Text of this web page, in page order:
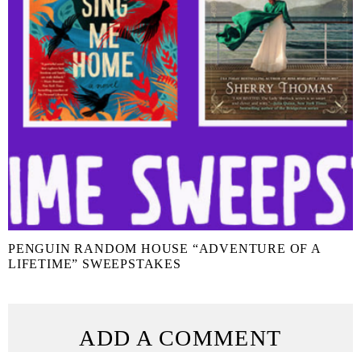
PENGUIN RANDOM HOUSE “ADVENTURE OF A
LIFETIME” SWEEPSTAKES
ADD A COMMENT